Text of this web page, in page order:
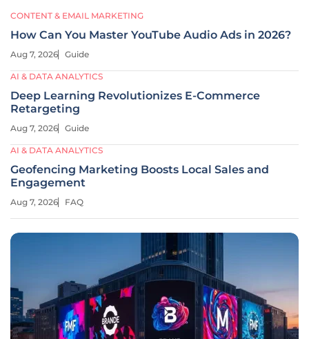
CONTENT & EMAIL MARKETING
How Can You Master YouTube Audio Ads in 2026?
Aug 7, 2026 Guide
AI & DATA ANALYTICS
Deep Learning Revolutionizes E-Commerce
Retargeting
Aug 7, 2026 Guide
AI & DATA ANALYTICS
Geofencing Marketing Boosts Local Sales and
Engagement
Aug 7, 2026 FAQ